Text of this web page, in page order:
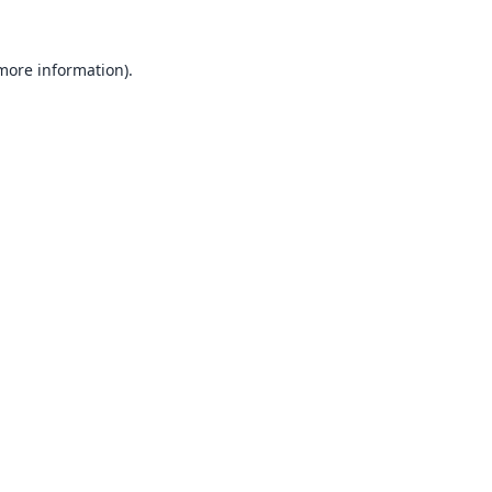
information).